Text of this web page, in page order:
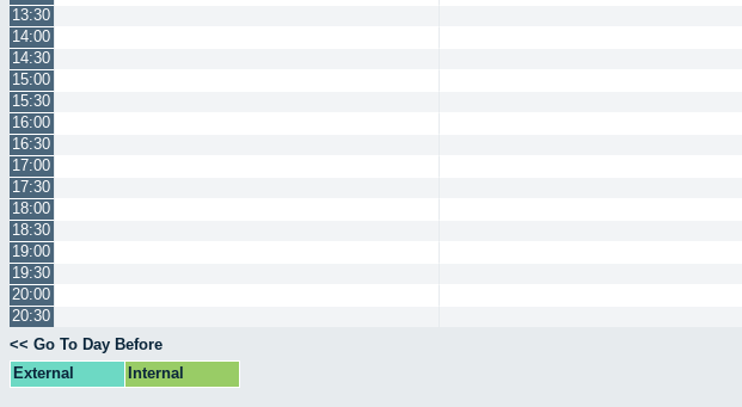
13:30
14:00
14:30
15:00
15:30
16:00
16:30
17:00
17:30
18:00
18:30
19:00
19:30
20:00
20:30
<< Go To Day Before
External
Internal